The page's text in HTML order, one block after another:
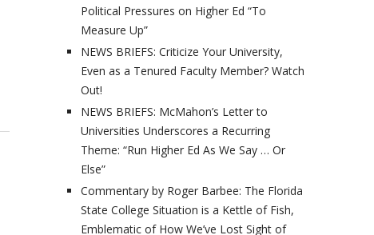
Political Pressures on Higher Ed “To
Measure Up”
NEWS BRIEFS: Criticize Your University,
Even as a Tenured Faculty Member? Watch
Out!
NEWS BRIEFS: McMahon’s Letter to
Universities Underscores a Recurring
Theme: “Run Higher Ed As We Say … Or
Else”
Commentary by Roger Barbee: The Florida
State College Situation is a Kettle of Fish,
Emblematic of How We’ve Lost Sight of